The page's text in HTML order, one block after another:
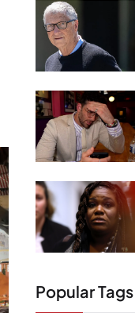
Popular Tags